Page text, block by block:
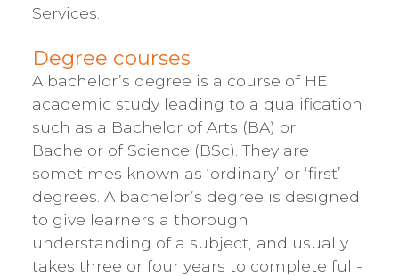
Services.
Degree courses
A bachelor’s degree is a course of HE
academic study leading to a qualification
such as a Bachelor of Arts (BA) or
Bachelor of Science (BSc). They are
sometimes known as ‘ordinary’ or ‘first’
degrees. A bachelor’s degree is designed
to give learners a thorough
understanding of a subject, and usually
takes three or four years to complete full-